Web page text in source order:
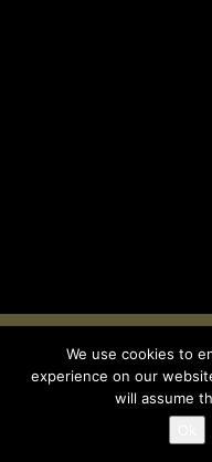
COPYRIGHT ©
VOORWAARDEN -
We use cookies to
experience on our
will assume